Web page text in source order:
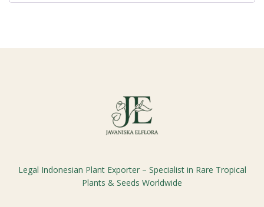
Legal Indonesian Plant Exporter – Specialist in Rare Tropical
Plants & Seeds Worldwide